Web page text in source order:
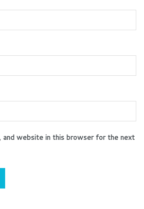
and website in this browser for the next